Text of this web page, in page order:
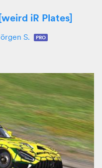
iR Plates]
S. PRO